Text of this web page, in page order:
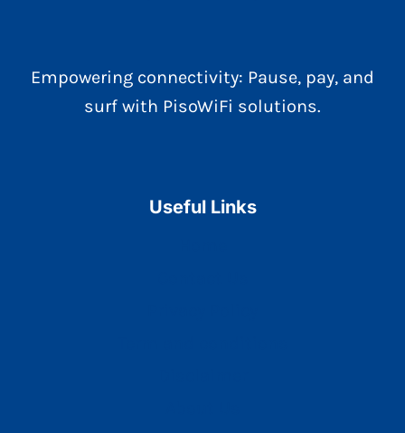
Empowering connectivity: Pause, pay, and
surf with PisoWiFi solutions.
Useful Links